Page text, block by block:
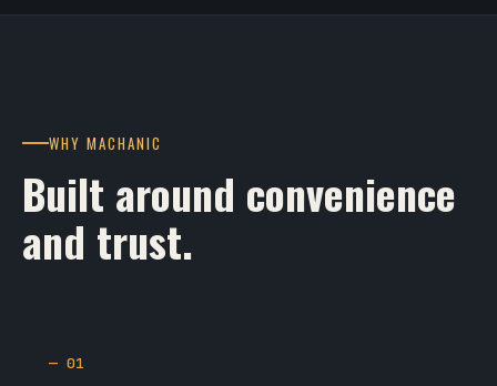
WHY MACHANIC
Built around convenience
and trust.
— 01